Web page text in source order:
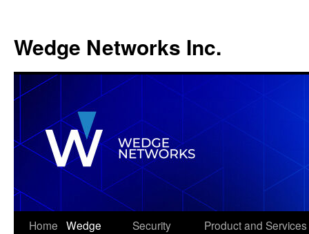
Wedge Networks Inc.
Skip
Home Wedge
Security
Product and Services